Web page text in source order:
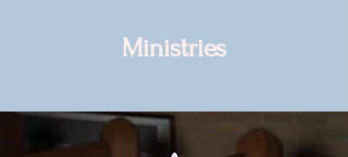
St. Joseph,
Chester
Ministries